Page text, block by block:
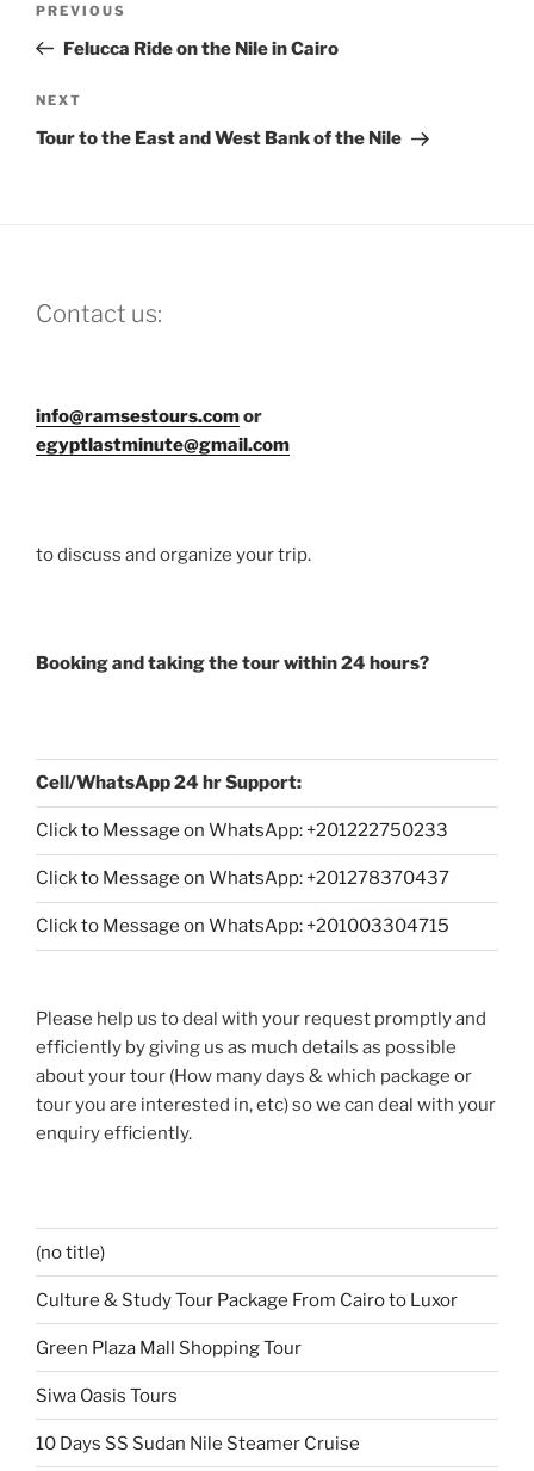
Previous
Post
PREVIOUS
Felucca Ride on the Nile in Cairo
Next
Post
NEXT
Tour to the East and West Bank of the Nile
Contact us:
info@ramsestours.comor
egyptlastminute@gmail.com
to discuss and organize your trip.
Booking and taking the tour within 24 hours?
Cell/WhatsApp 24 hr Support:
Click to Message on WhatsApp: +201222750233
Click to Message on WhatsApp: +201278370437
Click to Message on WhatsApp: +201003304715
Please help us to deal with your request promptly and
efficiently by giving us as much details as possible
about your tour (How many days & which package or
tour you are interested in, etc) so we can deal with your
enquiry efficiently.
(no title)
Culture & Study Tour Package From Cairo to Luxor
Green Plaza Mall Shopping Tour
Siwa Oasis Tours
10 Days SS Sudan Nile Steamer Cruise